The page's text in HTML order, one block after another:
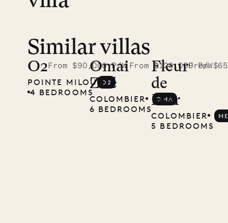
Read
McKendree
photographs
Mayflower
Similar villas
O2From $90,000 P/W
POINTE MILOU
4 BEDROOMS
O2
Omai
Zilé
From $120,000 P/W
COLOMBIER
6 BEDROOMS
OMA
Fleur
de
Mer
From
COLOMBIER
5 BEDROOMS